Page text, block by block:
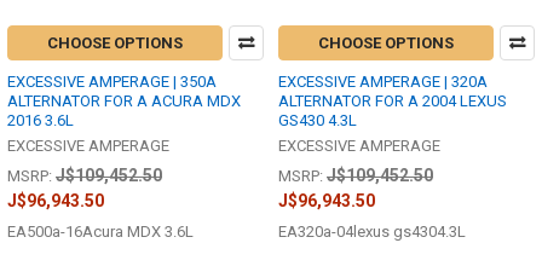
CHOOSE OPTIONS
EXCESSIVE AMPERAGE | 350A
ALTERNATOR FOR A ACURA MDX
2016 3.6L
EXCESSIVE AMPERAGE
MSRP: J$109,452.50
J$96,943.50
EA500a-16Acura MDX 3.6L
CHOOSE OPTIONS
EXCESSIVE AMPERAGE | 320A
ALTERNATOR FOR A 2004 LEXUS
GS430 4.3L
EXCESSIVE AMPERAGE
MSRP: J$109,452.50
J$96,943.50
EA320a-04lexus gs4304.3L